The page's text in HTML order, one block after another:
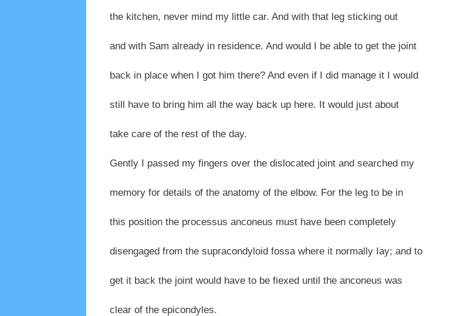
the kitchen, never mind my little car. And with that leg sticking out
and with Sam already in residence. And would I be able to get the joint
back in place when I got him there? And even if I did manage it I would
still have to bring him all the way back up here. It would just about
take care of the rest of the day.
Gently I passed my fingers over the dislocated joint and searched my
memory for details of the anatomy of the elbow. For the leg to be in
this position the processus anconeus must have been completely
disengaged from the supracondyloid fossa where it normally Iay; and to
get it back the joint would have to be fiexed until the anconeus was
clear of the epicondyles.